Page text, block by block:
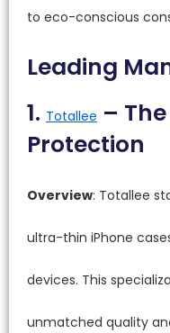
to eco-conscious
Leading
1. Totallee –
Protection
Overview: Totallee
ultra-thin iPhone
devices. This
unmatched quality